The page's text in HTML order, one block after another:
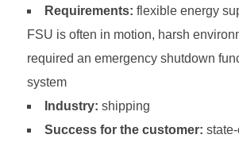
Requirements: flexible energy
FSU is often in motion, harsh
required an emergency shutdown
system
Industry: shipping
Success for the customer: